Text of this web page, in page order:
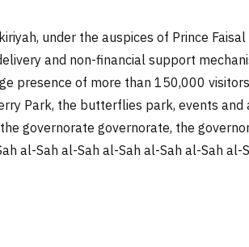
under the auspices of Prince
and non-financial support
presence of more than 150,000
Park, the butterflies park, events and
governorate governorate, the
al-Sah al-Sah al-Sah al-Sah al-Sah al-